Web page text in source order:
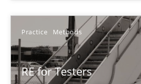
Practice Methods
RE for Testers
Cristina Palomares
Carme Quer
Xavier Franch